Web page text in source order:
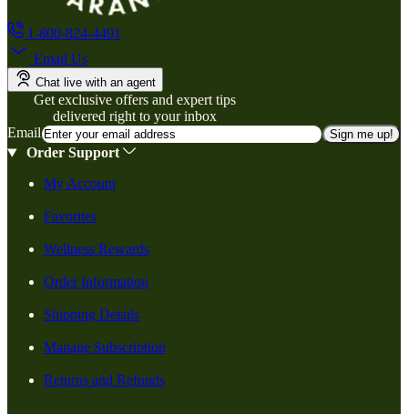
1-800-824-4491
Email Us
Chat live with an agent
Get exclusive offers and expert tips
delivered right to your inbox
Email
Sign me up!
Order Support
My Account
Favorites
Wellness Rewards
Order Information
Shipping Details
Manage Subscription
Returns and Refunds